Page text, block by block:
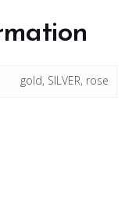
gold, SILVER, rose